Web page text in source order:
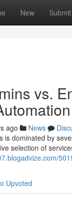
New Submit
vs.
ago News
is dominated by
selection of
Upvoted